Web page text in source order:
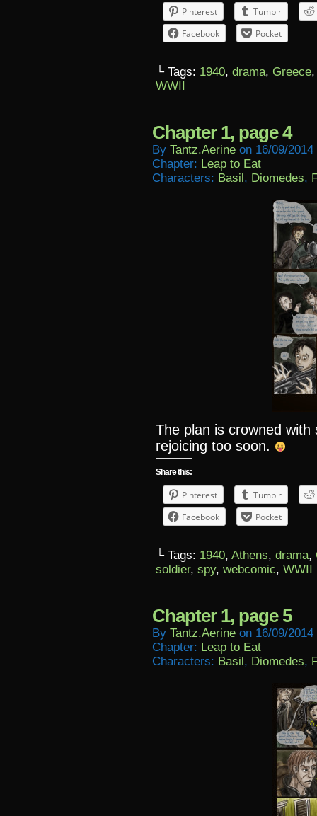
Pinterest
Tumblr
Facebook
Pocket
└ Tags: 1940, drama, Greece
WWII
Chapter 1, page 4
By Tantz.aerine on 16/09/2014
Chapter: Leap to Eat
Characters: Basil, Diomedes,
The plan is crowned
rejoicing too soon.
Share this:
Pinterest
Tumblr
Facebook
Pocket
└ Tags: 1940, Athens, drama,
soldier, spy, webcomic, WWII
Chapter 1, page 5
By Tantz.aerine on 16/09/2014
Chapter: Leap to Eat
Characters: Basil, Diomedes,